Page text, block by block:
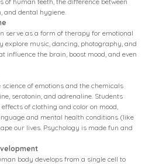
and dental hygiene.
serve as a form of therapy for emotional
explore music, dancing, photography, and
influence the brain, boost mood, and even
of emotions and the chemicals
serotonin, and adrenaline. Students
of clothing and color on mood,
and mental health conditions (like
our lives. Psychology is made fun and
body develops from a single cell to